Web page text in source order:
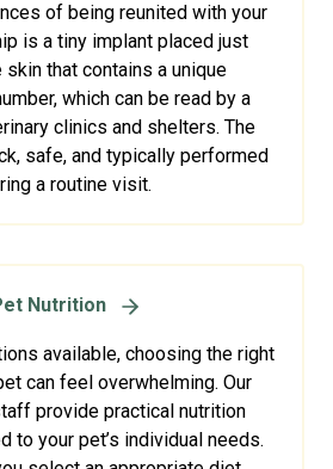
of being reunited with your
is a tiny implant placed just
skin that contains a unique
which can be read by a
clinics and shelters. The
safe, and typically performed
a routine visit.
Nutrition
available, choosing the right
can feel overwhelming. Our
provide practical nutrition
to your pet’s individual needs.